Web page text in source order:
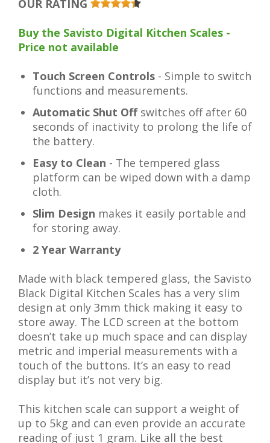
OUR RATING
Buy the Savisto Digital Kitchen Scales -
Price not available
Touch Screen Controls - Simple to switch
functions and measurements.
Automatic Shut Off switches off after 60
seconds of inactivity to prolong the life of
the battery.
Easy to Clean - The tempered glass
platform can be wiped down with a damp
cloth.
Slim Design makes it easily portable and
for storing away.
2 Year Warranty
Made with black tempered glass, the Savisto
Black Digital Kitchen Scales has a very slim
design at only 3mm thick making it easy to
store away. The LCD screen at the bottom
doesn’t take up much space and can display
metric and imperial measurements with a
touch of the buttons. It’s an easy to read
display but it’s not very big.
This kitchen scale can support a weight of
up to 5kg and can even provide an accurate
reading of just 1 gram. Like all the best